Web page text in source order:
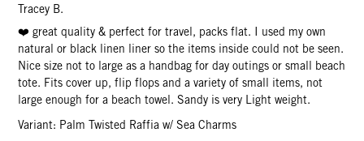
Tracey B.
❤️ great quality & perfect for travel, packs flat. I used my own
natural or black linen liner so the items inside could not be seen.
Nice size not to large as a handbag for day outings or small beach
tote. Fits cover up, flip flops and a variety of small items, not
large enough for a beach towel. Sandy is very Light weight.
Variant: Palm Twisted Raffia w/ Sea Charms